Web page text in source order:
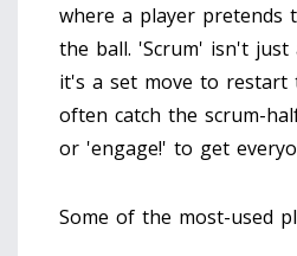
where a player pretends
the ball. 'Scrum' isn't just
it's a set move to restart
often catch the scrum-
or 'engage!' to get
Some of the most-used